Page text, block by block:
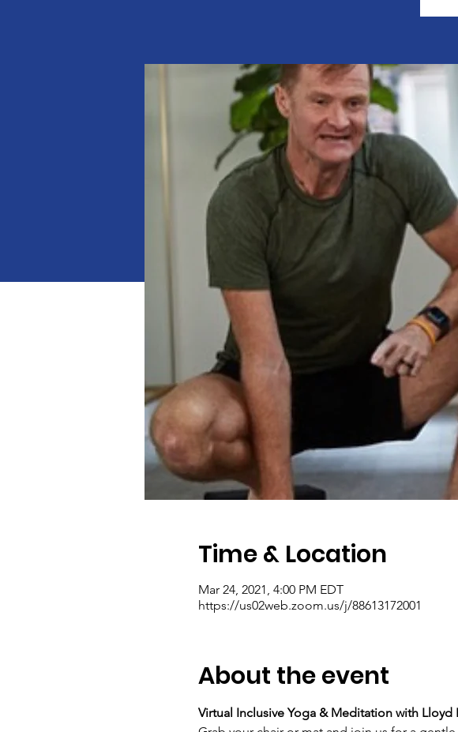
Time & Location
Mar 24, 2021, 4:00 PM EDT
https://us02web.zoom.us/j/88613172001
About the event
Virtual Inclusive Yoga & Meditation with Lloyd